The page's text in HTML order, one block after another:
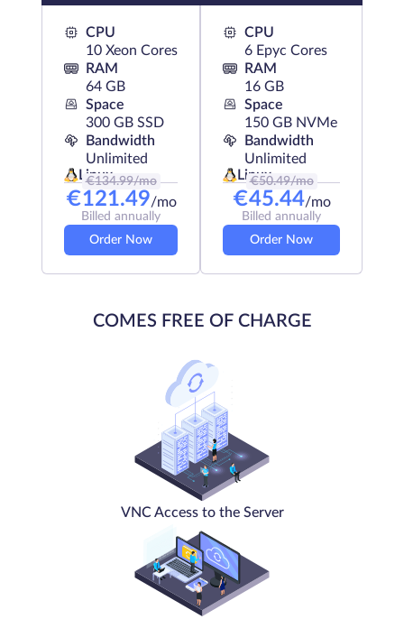
CPU
10 Xeon Cores
RAM
64 GB
Space
300 GB SSD
Bandwidth
Unlimited
Linux
€134.99/mo
€121.49/mo
Billed annually
Order Now
CPU
6 Epyc Cores
RAM
16 GB
Space
150 GB NVMe
Bandwidth
Unlimited
Linux
€50.49/mo
€45.44/mo
Billed annually
Order Now
COMES FREE OF CHARGE
VNC Access to the Server